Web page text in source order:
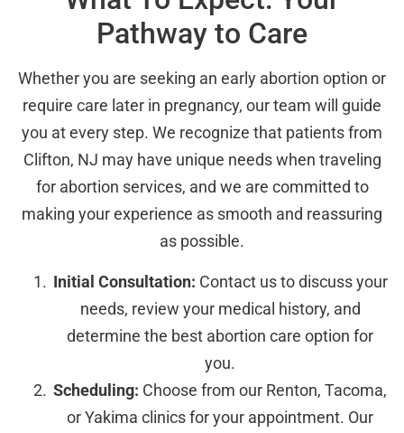
Pathway to Care
Whether you are seeking an early abortion option or
require care later in pregnancy, our team will guide
you at every step. We recognize that patients from
Clifton, NJ may have unique needs when traveling
for abortion services, and we are committed to
making your experience as smooth and reassuring
as possible.
Initial Consultation: Contact us to discuss your
needs, review your medical history, and
determine the best abortion care option for
you.
Scheduling: Choose from our Renton, Tacoma,
or Yakima clinics for your appointment. Our